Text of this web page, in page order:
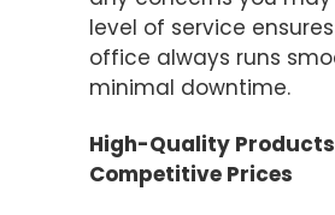
level of service
office always runs
minimal downtime.
High-Quality
Competitive Prices